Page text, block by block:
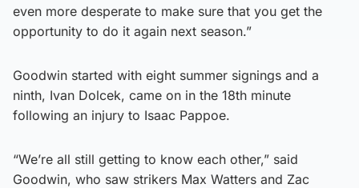
even more desperate to make sure that you get the
opportunity to do it again next season.”
Goodwin started with eight summer signings and a
ninth, Ivan Dolcek, came on in the 18th minute
following an injury to Isaac Pappoe.
“We’re all still getting to know each other,” said
Goodwin, who saw strikers Max Watters and Zac